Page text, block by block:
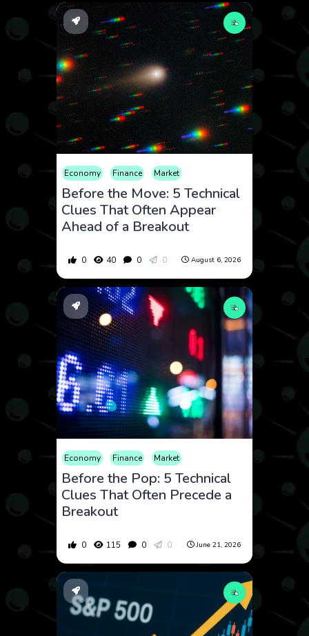
Economy Finance Market
Before the Move: 5 Technical
Clues That Often Appear
Ahead of a Breakout
0 40 0 0 August 6, 2026
Economy Finance Market
Before the Pop: 5 Technical
Clues That Often Precede a
Breakout
0 115 0 0 June 21, 2026